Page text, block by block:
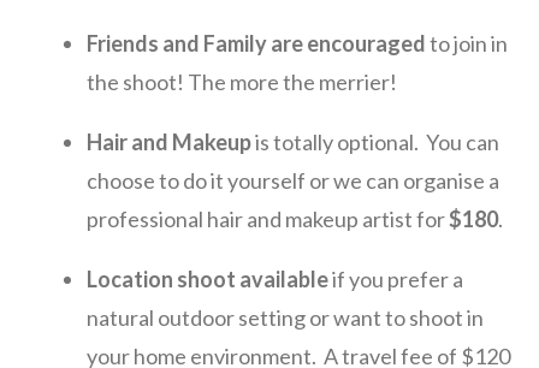
Friends and Family are encouragedto join in
the shoot! The more the merrier!
Hair and Makeupis totally optional. You can
choose to do it yourself or we can organise a
professional hair and makeup artist for$180.
Location shoot availableif you prefer a
natural outdoor setting or want to shoot in
your home environment. A travel fee of $120